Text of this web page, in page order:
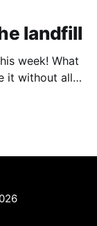
landfill
week! What
it without all
paying great